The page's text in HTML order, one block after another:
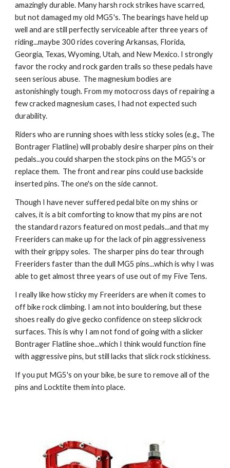
amazingly durable. Many harsh rock strikes have scarred,
but not damaged my old MG5's. The bearings have held up
well and are still perfectly serviceable after three years of
riding...maybe 300 rides covering Arkansas, Florida,
Georgia, Texas, Wyoming, Utah, and New Mexico. I strongly
favor the rocky and rock garden trails so these pedals have
seen serious abuse.  The magnesium bodies are
astonishingly tough. From my motocross days of repairing a
few cracked magnesium cases, I had not expected such
durability.
Riders who are running shoes with less sticky soles (e.g., The
Bontrager Flatline) will probably desire sharper pins on their
pedals...you could sharpen the stock pins on the MG5's or
replace them.  The front and rear pins could use backside
inserted pins. The one's on the side cannot.
Though I have never suffered pedal bite on my shins or
calves, it is a bit comforting to know that my pins are not
the standard razors featured on most pedals...and that my
Freeriders can make up for the lack of pin aggressiveness
with their grippy soles.  The sharper pins do tear through
Freeriders faster than the dull MG5 pins...which is why I was
able to get almost three years of use out of my Five Tens.
I really like how sticky my Freeriders are when it comes to
off bike rock climbing. I am not into bouldering, but these
shoes really do give gecko confidence on steep slickrock
surfaces. This is why I am not fond of going with a slicker
Bontrager Flatline shoe...which I think would function fine
with aggressive pins, but still lacks that slick rock stickiness.
If you put MG5's on your bike, be sure to remove all of the
pins and Locktite them into place.